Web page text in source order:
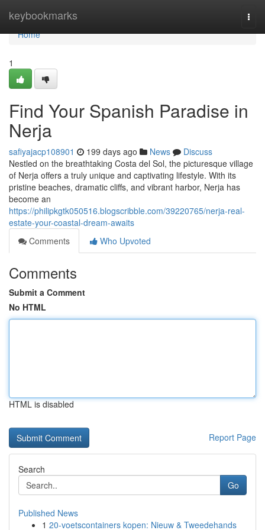
keybookmarks
Home
Home
1
Find Your Spanish Paradise in
Nerja
safiyajacp108901 199 days ago News
Discuss
Nestled on the breathtaking Costa del Sol, the picturesque village
of Nerja offers a truly unique and captivating lifestyle. With its
pristine beaches, dramatic cliffs, and vibrant harbor, Nerja has
become an
https://philipkgtk050516.blogscribble.com/39220765/nerja-real-
estate-your-coastal-dream-awaits
Comments
Who Upvoted
Comments
Submit a Comment
No HTML
HTML is disabled
Report Page
Search
Go
Published News
1 20-voetscontainers kopen: Nieuw & Tweedehands